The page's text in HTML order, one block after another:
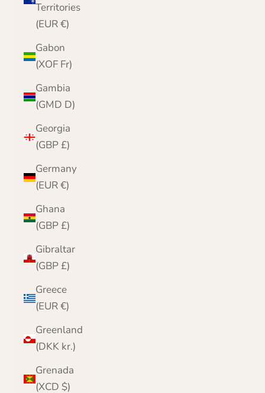
Territories
(EUR €)
Gabon
(XOF Fr)
Gambia
(GMD D)
Georgia
(GBP £)
Germany
(EUR €)
Ghana
(GBP £)
Gibraltar
(GBP £)
Greece
(EUR €)
Greenland
(DKK kr.)
Grenada
(XCD $)